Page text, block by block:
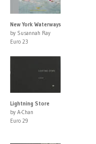
New York Waterways
by Susannah Ray
Euro 23
Lightning Store
by A-Chan
Euro 29